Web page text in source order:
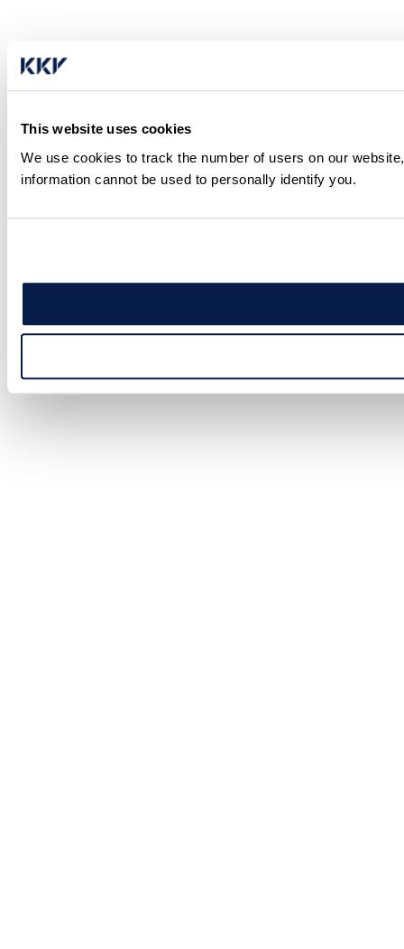
This website uses cookies
We use cookies to track the number of users on our
information cannot be used to personally identify you.